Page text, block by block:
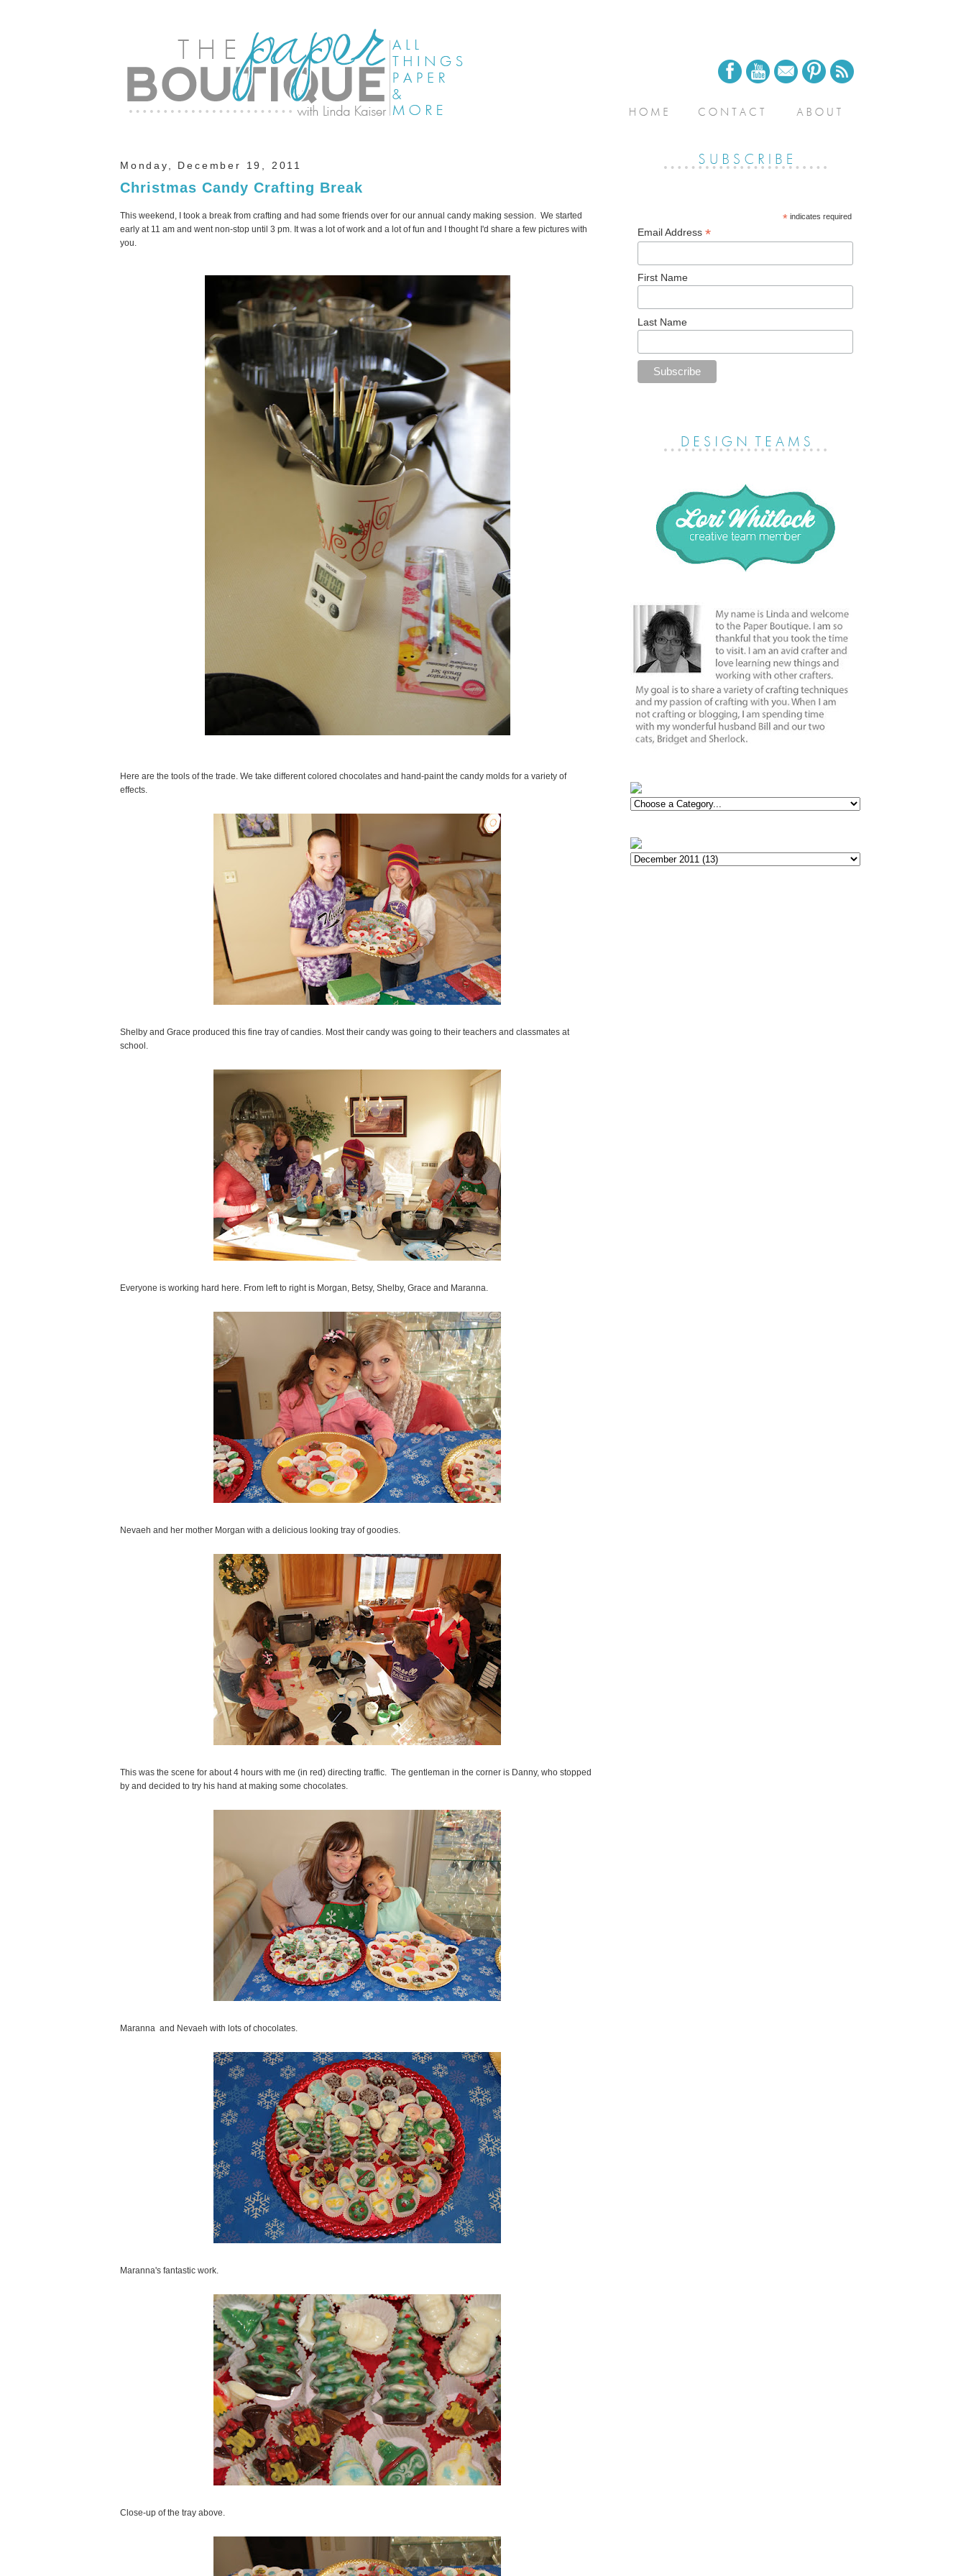
Monday, December 19, 2011
Christmas Candy Crafting Break
This weekend, I took a break from crafting and had some friends over for our annual candy making session. We started
early at 11 am and went non-stop until 3 pm. It was a lot of work and a lot of fun and I thought I'd share a few pictures with
you.
Here are the tools of the trade. We take different colored chocolates and hand-paint the candy molds for a variety of
effects.
Shelby and Grace produced this fine tray of candies. Most their candy was going to their teachers and classmates at
school.
Everyone is working hard here. From left to right is Morgan, Betsy, Shelby, Grace and Maranna.
Nevaeh and her mother Morgan with a delicious looking tray of goodies.
This was the scene for about 4 hours with me (in red) directing traffic. The gentleman in the corner is Danny, who stopped
by and decided to try his hand at making some chocolates.
Maranna and Nevaeh with lots of chocolates.
Maranna's fantastic work.
Close-up of the tray above.
*indicates required
Email Address *
First Name
Last Name